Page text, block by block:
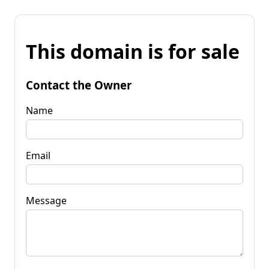
This domain is for sale
Contact the Owner
Name
Email
Message